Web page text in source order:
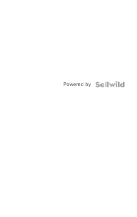
Powered by